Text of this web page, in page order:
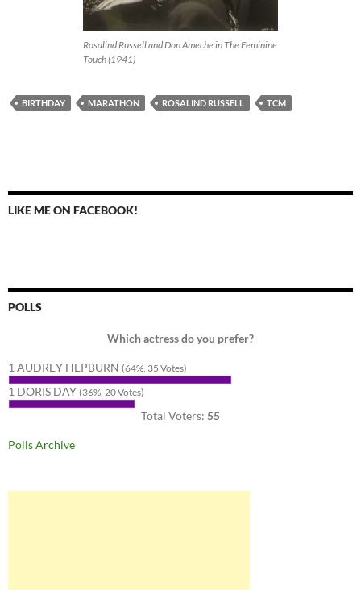
Rosalind Russell and Don Ameche in The Feminine
Touch (1941)
BIRTHDAY MARATHON ROSALIND RUSSELL TCM
LIKE ME ON FACEBOOK!
POLLS
Which actress do you prefer?
1 AUDREY HEPBURN (64%, 35 Votes)
1 DORIS DAY (36%, 20 Votes)
Total Voters: 55
Polls Archive